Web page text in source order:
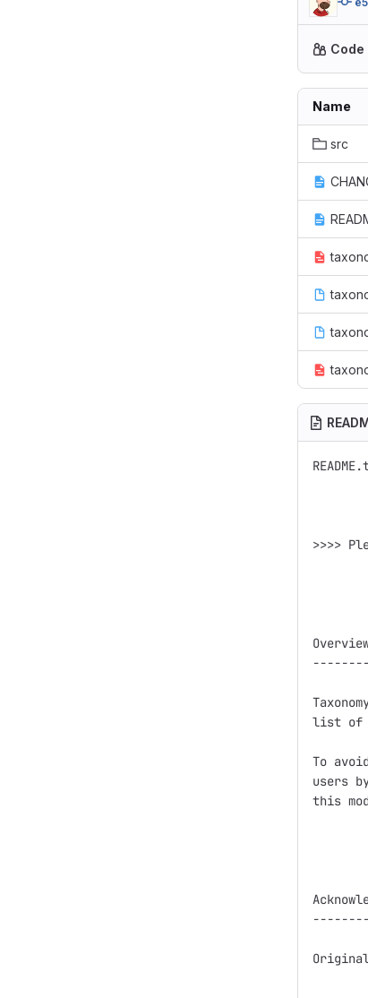
Code
Name
src
>>>>
--------
list of
To
users
this